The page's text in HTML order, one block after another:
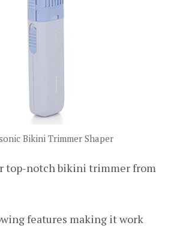
Bikini Trimmer Shaper
top-notch bikini trimmer from
features making it work